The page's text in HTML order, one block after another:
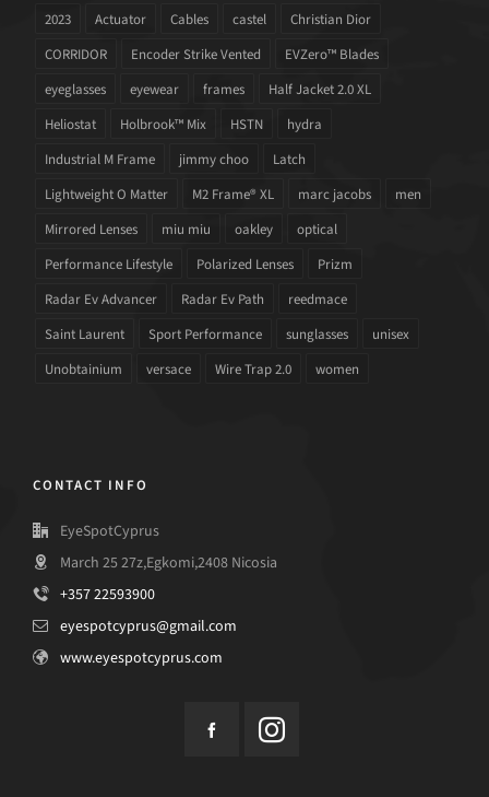
2023 Actuator Cables castel
Christian Dior
CORRIDOR
Encoder Strike Vented
EVZero™ Blades
eyeglasses
eyewear frames
Half Jacket 2.0 XL
Heliostat
Holbrook™ Mix HSTN
hydra
Industrial M Frame
jimmy choo
Latch
Lightweight O Matter
M2 Frame® XL marc jacobs
men
Mirrored Lenses
miu miu oakley
optical
Performance Lifestyle
Polarized Lenses
Prizm
Radar Ev Advancer
Radar Ev Path
reedmace
Saint Laurent
Sport Performance sunglasses
unisex
Unobtainium
versace Wire Trap 2.0 women
CONTACT INFO
EyeSpotCyprus
March 25 27z,Egkomi,2408 Nicosia
+357 22593900
eyespotcyprus@gmail.com
www.eyespotcyprus.com